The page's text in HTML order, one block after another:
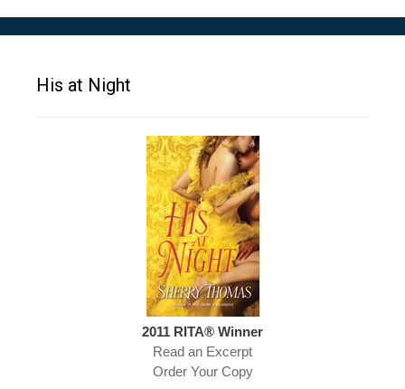
His at Night
2011 RITA® Winner
Read an Excerpt
Order Your Copy